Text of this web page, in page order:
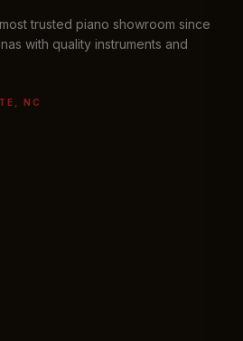
trusted piano showroom since
with quality instruments and
NC